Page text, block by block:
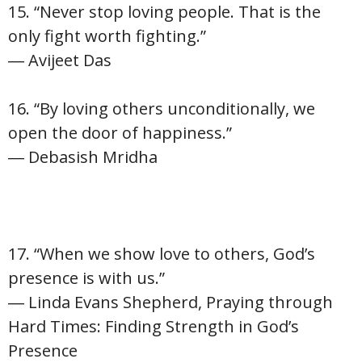
15. “Never stop loving people. That is the
only fight worth fighting.”
― Avijeet Das
16. “By loving others unconditionally, we
open the door of happiness.”
― Debasish Mridha
17. “When we show love to others, God’s
presence is with us.”
― Linda Evans Shepherd, Praying through
Hard Times: Finding Strength in God’s
Presence